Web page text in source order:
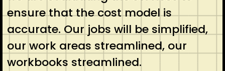
ensure that the cost model is
accurate. Our jobs will be simplified,
our work areas streamlined, our
workbooks streamlined.